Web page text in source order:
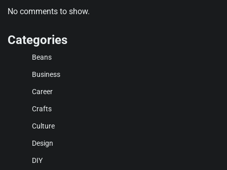
No comments to show.
Categories
Beans
Business
Career
Crafts
Culture
Design
DIY